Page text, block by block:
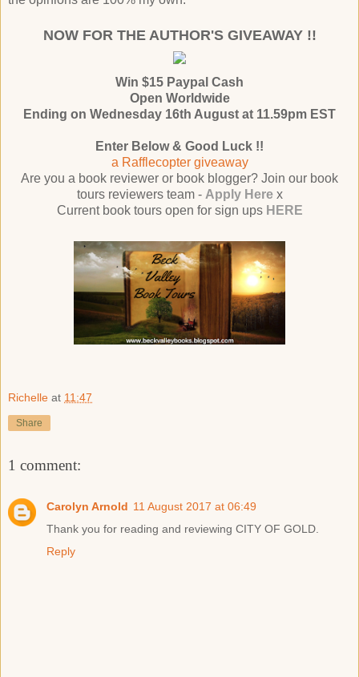
NOW FOR THE AUTHOR'S GIVEAWAY !!
Win $15 Paypal Cash
Open Worldwide
Ending on Wednesday 16th August at 11.59pm EST
Enter Below & Good Luck !!
a Rafflecopter giveaway
Are you a book reviewer or book blogger? Join our book
tours reviewers team - Apply Herex
Current book tours open for sign ups HERE
Richelle at 11:47
Share
1 comment:
Carolyn Arnold 11 August 2017 at 06:49
Thank you for reading and reviewing CITY OF GOLD.
Reply